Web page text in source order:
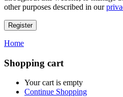
other purposes described in our
Register
Home
Shopping cart
Your cart is empty
Continue Shopping